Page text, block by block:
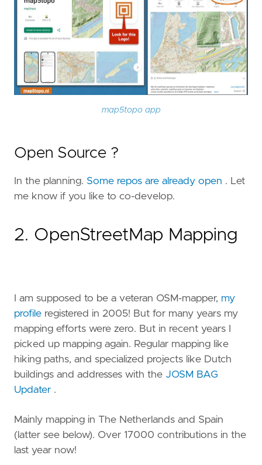
map5topo app
Open Source ?
In the planning. Some repos are already open . Let
me know if you like to co-develop.
2. OpenStreetMap Mapping
I am supposed to be a veteran OSM-mapper, my
profile registered in 2005! But for many years my
mapping efforts were zero. But in recent years I
picked up mapping again. Regular mapping like
hiking paths, and specialized projects like Dutch
buildings and addresses with the JOSM BAG
Updater .
Mainly mapping in The Netherlands and Spain
(latter see below). Over 17000 contributions in the
last year now!